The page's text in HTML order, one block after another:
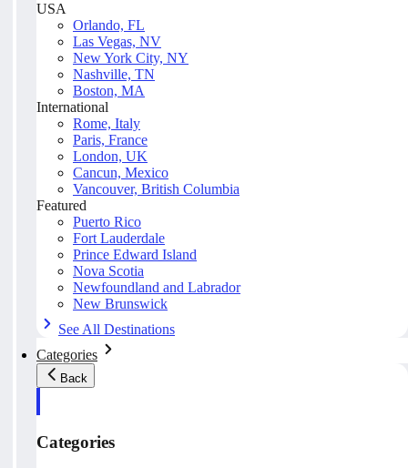
USA
Orlando, FL
Las Vegas, NV
New York City, NY
Nashville, TN
Boston, MA
International
Rome, Italy
Paris, France
London, UK
Cancun, Mexico
Vancouver, British Columbia
Featured
Puerto Rico
Fort Lauderdale
Prince Edward Island
Nova Scotia
Newfoundland and Labrador
New Brunswick
See All Destinations
Categories
Back
Categories